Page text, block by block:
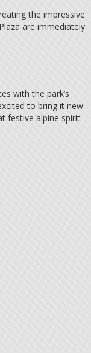
the impressive
are immediately
with the park’s
to bring it new
festive alpine spirit.